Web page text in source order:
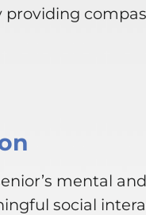
providing
mental
social